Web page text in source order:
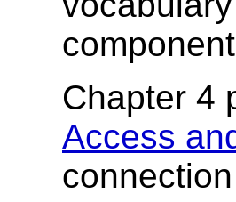
Chapter 4
Access